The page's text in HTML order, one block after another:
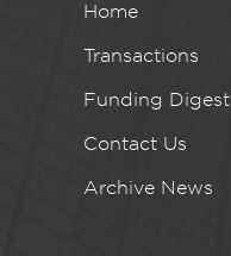
Home
Transactions
Funding Digest
Contact Us
Archive News